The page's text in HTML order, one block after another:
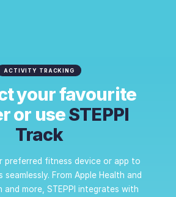
ACTIVITY TRACKING
your favourite
or useSTEPPI
Track
preferred fitness device or app to
From Apple Health and
and more, STEPPI integrates with